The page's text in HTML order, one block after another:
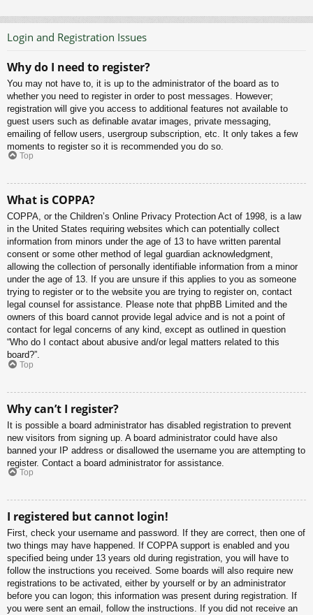
Login and Registration Issues
Why do I need to register?
You may not have to, it is up to the administrator of the board as to
whether you need to register in order to post messages. However;
registration will give you access to additional features not available to
guest users such as definable avatar images, private messaging,
emailing of fellow users, usergroup subscription, etc. It only takes a few
moments to register so it is recommended you do so.
Top
What is COPPA?
COPPA, or the Children’s Online Privacy Protection Act of 1998, is a law
in the United States requiring websites which can potentially collect
information from minors under the age of 13 to have written parental
consent or some other method of legal guardian acknowledgment,
allowing the collection of personally identifiable information from a minor
under the age of 13. If you are unsure if this applies to you as someone
trying to register or to the website you are trying to register on, contact
legal counsel for assistance. Please note that phpBB Limited and the
owners of this board cannot provide legal advice and is not a point of
contact for legal concerns of any kind, except as outlined in question
“Who do I contact about abusive and/or legal matters related to this
board?”.
Top
Why can’t I register?
It is possible a board administrator has disabled registration to prevent
new visitors from signing up. A board administrator could have also
banned your IP address or disallowed the username you are attempting to
register. Contact a board administrator for assistance.
Top
I registered but cannot login!
First, check your username and password. If they are correct, then one of
two things may have happened. If COPPA support is enabled and you
specified being under 13 years old during registration, you will have to
follow the instructions you received. Some boards will also require new
registrations to be activated, either by yourself or by an administrator
before you can logon; this information was present during registration. If
you were sent an email, follow the instructions. If you did not receive an